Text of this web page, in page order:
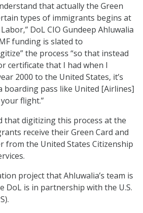
that actually the Green
types of immigrants begins at
DoL CIO Gundeep Ahluwalia
funding is slated to
the process “so that instead
certificate that I had when I
2000 to the United States, it’s
boarding pass like United [Airlines]
flight.”
that digitizing this process at the
receive their Green Card and
from the United States Citizenship
project that Ahluwalia’s team is
DoL is in partnership with the U.S.